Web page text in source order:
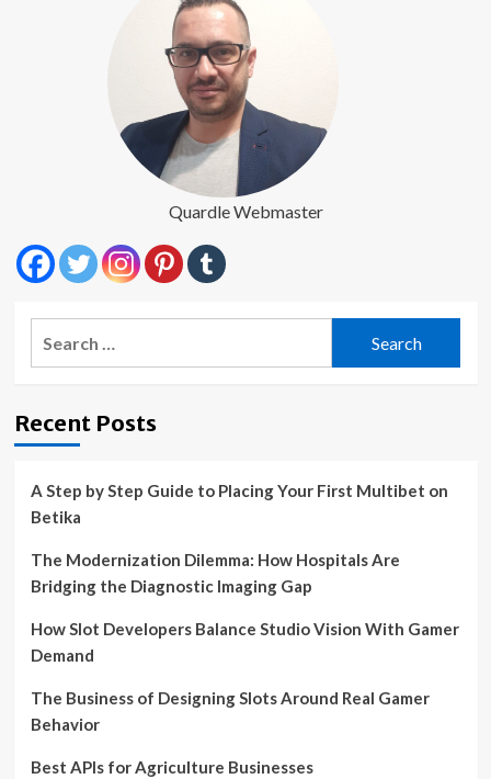
Quardle Webmaster
Recent Posts
A Step by Step Guide to Placing Your First Multibet on
Betika
The Modernization Dilemma: How Hospitals Are
Bridging the Diagnostic Imaging Gap
How Slot Developers Balance Studio Vision With Gamer
Demand
The Business of Designing Slots Around Real Gamer
Behavior
Best APIs for Agriculture Businesses